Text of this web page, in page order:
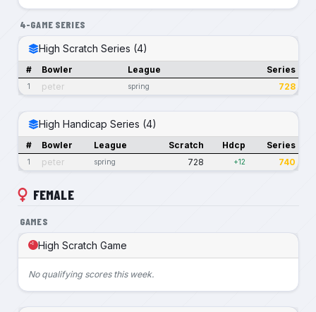
4-GAME SERIES
High Scratch Series (4)
# Bowler League Series
1 peter spring 728
High Handicap Series (4)
# Bowler League Scratch Hdcp Series
1 peter spring 728 +12 740
FEMALE
GAMES
High Scratch Game
No qualifying scores this week.